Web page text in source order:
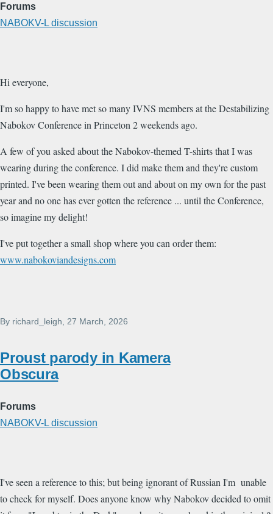
Forums
NABOKV-L discussion
Hi everyone,
I'm so happy to have met so many IVNS members at the Destabilizing
Nabokov Conference in Princeton 2 weekends ago.
A few of you asked about the Nabokov-themed T-shirts that I was
wearing during the conference. I did make them and they're custom
printed. I've been wearing them out and about on my own for the past
year and no one has ever gotten the reference ... until the Conference,
so imagine my delight!
I've put together a small shop where you can order them:
www.nabokoviandesigns.com
By richard_leigh , 27 March, 2026
Proust parody in Kamera
Obscura
Forums
NABOKV-L discussion
I've seen a reference to this; but being ignorant of Russian I'm unable
to check for myself. Does anyone know why Nabokov decided to omit